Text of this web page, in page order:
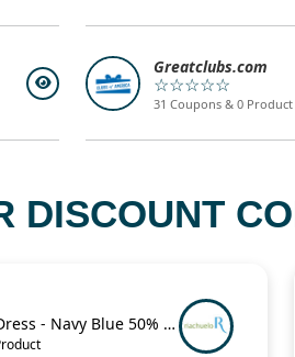
Greatclubs.com
☆☆☆☆☆
31 Coupons & 0 Product
DISCOUNT
Velvety Floral Dress - Navy Blue 50% Off